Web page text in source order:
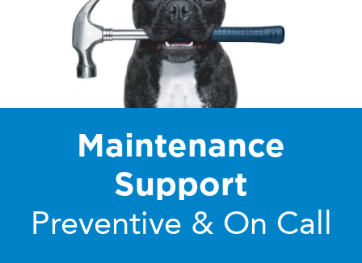
Maintenance
Support
Preventive & On Call